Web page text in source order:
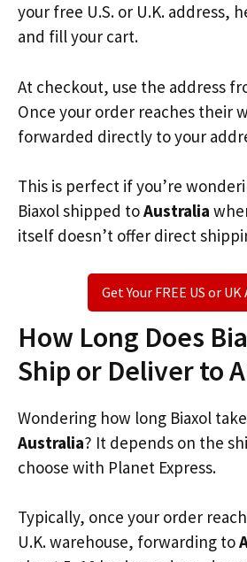
your free U.S. or U.K. address,
and fill your cart.
At checkout, use the address
Once your order reaches their
forwarded directly to your
This is perfect if you’re
Biaxol shipped toAustralia
itself doesn’t offer direct
Get Your FREE US or UK
How Long Does
Ship or Deliver to
Wondering how long Biaxol
Australia? It depends on the
choose with Planet Express.
Typically, once your order
U.K. warehouse, forwarding to